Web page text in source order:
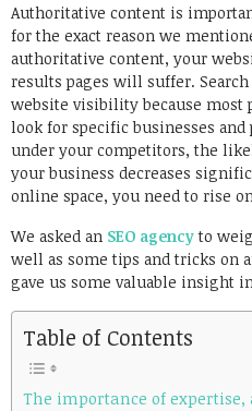
Authoritative content is
for the exact reason we
authoritative content, your
results pages will suffer.
website visibility because most
look for specific businesses
under your competitors, the
your business decreases
online space, you need to rise
We asked an SEO agencyto
well as some tips and tricks on
gave us some valuable insight
Table of Contents
The importance of